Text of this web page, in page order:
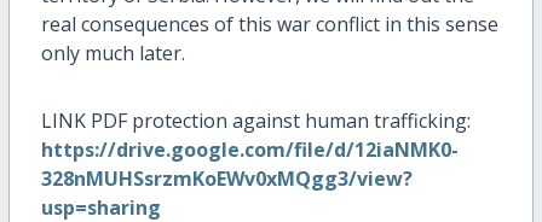
real consequences of this war conflict in this sense
only much later.
LINK PDF protection against human trafficking:
https://drive.google.com/file/d/12iaNMK0-
328nMUHSsrzmKoEWv0xMQgg3/view?
usp=sharing